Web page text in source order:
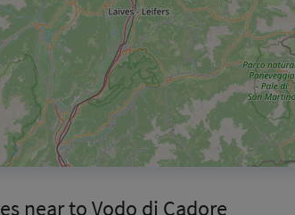
near to Vodo di Cadore